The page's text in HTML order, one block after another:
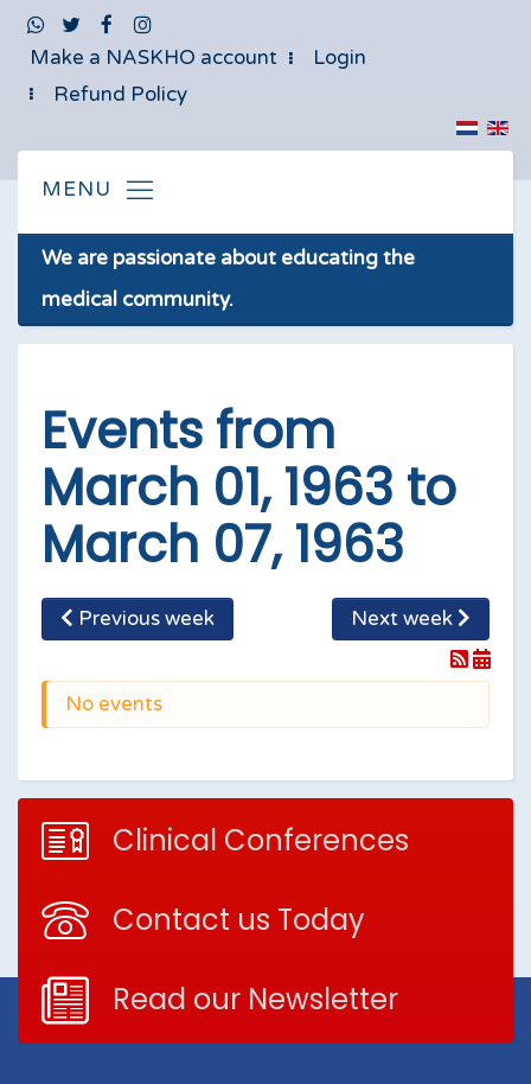
Make a NASKHO account
Login
Refund Policy
We are passionate about educating the
medical community.
Events from
March 01, 1963 to
March 07, 1963
Previous week Next week
No events
Clinical Conferences
Contact us Today
Read our Newsletter